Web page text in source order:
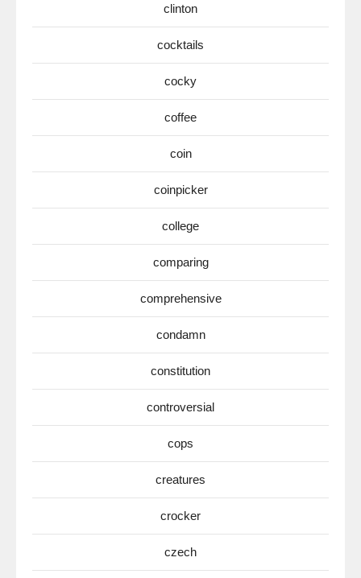
clinton
cocktails
cocky
coffee
coin
coinpicker
college
comparing
comprehensive
condamn
constitution
controversial
cops
creatures
crocker
czech